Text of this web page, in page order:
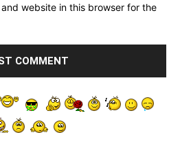
website in this browser for the